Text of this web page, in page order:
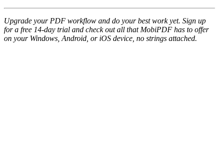
Upgrade your PDF workflow and do your best work yet. Sign up
for a free 14-day trial and check out all that MobiPDF has to offer
on your Windows, Android, or iOS device, no strings attached.